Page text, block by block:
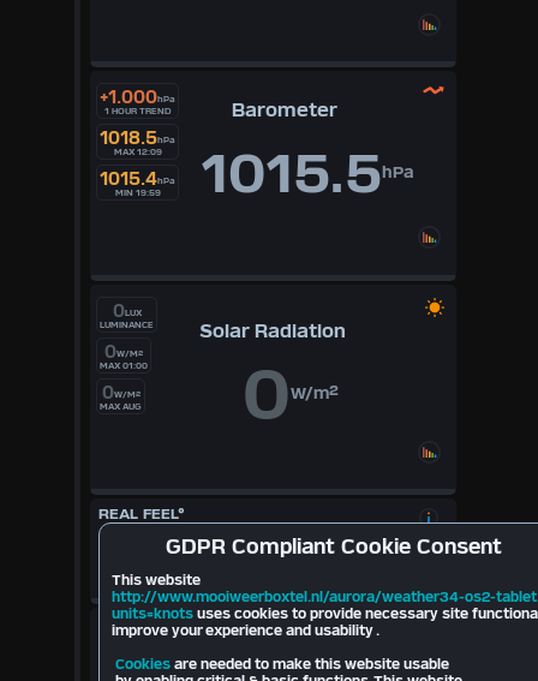
+1.000hPa
1 HOUR TREND
1018.5hPa
MAX 12:09
1015.4hPa
MIN 19:59
Barometer
1015.5hPa
0LUX
LUMINANCE
0W/M²
MAX 01:00
0W/M²
MAX AUG
Solar Radiation
0W/m²
REAL FEEL°
17.8° Cloudbase 697mt
LIGHTNING
2026
Last Strike
GDPR Compliant Cookie Consent
This website
http://www.mooiweerboxtel.nl/aurora/weather34-os2-
units=knots uses cookies to provide necessary site
improve your experience and usability .
Cookies are needed to make this website usable